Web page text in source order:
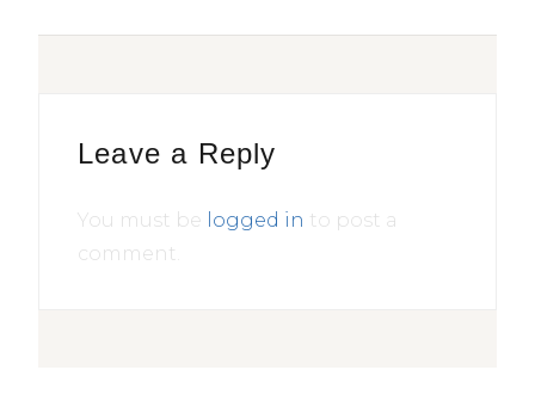
Leave a Reply
You must be logged in to post a
comment.